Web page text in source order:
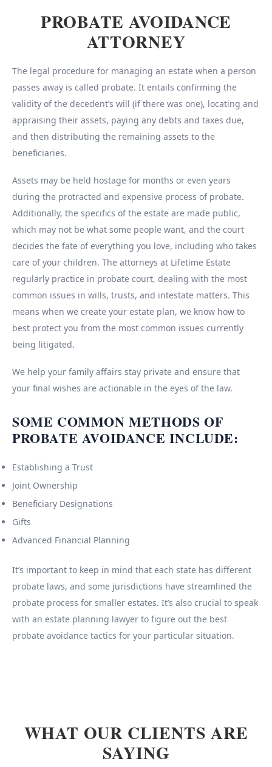
PROBATE AVOIDANCE
ATTORNEY
The legal procedure for managing an estate when a person
passes away is called probate. It entails confirming the
validity of the decedent’s will (if there was one), locating and
appraising their assets, paying any debts and taxes due,
and then distributing the remaining assets to the
beneficiaries.
Assets may be held hostage for months or even years
during the protracted and expensive process of probate.
Additionally, the specifics of the estate are made public,
which may not be what some people want, and the court
decides the fate of everything you love, including who takes
care of your children. The attorneys at Lifetime Estate
regularly practice in probate court, dealing with the most
common issues in wills, trusts, and intestate matters. This
means when we create your estate plan, we know how to
best protect you from the most common issues currently
being litigated.
We help your family affairs stay private and ensure that
your final wishes are actionable in the eyes of the law.
SOME COMMON METHODS OF
PROBATE AVOIDANCE INCLUDE:
Establishing a Trust
Joint Ownership
Beneficiary Designations
Gifts
Advanced Financial Planning
It’s important to keep in mind that each state has different
probate laws, and some jurisdictions have streamlined the
probate process for smaller estates. It’s also crucial to speak
with an estate planning lawyer to figure out the best
probate avoidance tactics for your particular situation.
WHAT OUR CLIENTS ARE
SAYING